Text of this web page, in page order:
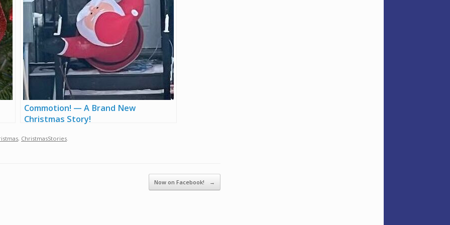
Commotion! — A Brand New
Christmas Story!
, ChristmasStories.
Now on Facebook! →